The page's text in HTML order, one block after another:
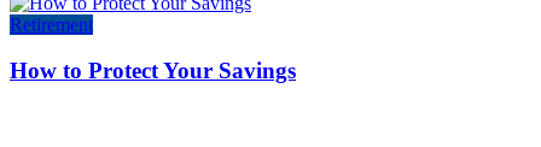
Retirement
How to Protect Your Savings